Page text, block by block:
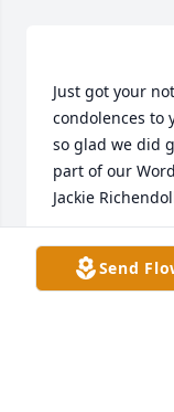
Just got your
condolences to
so glad we did
part of our
FLORENCE
Mar 02, 2022
Send